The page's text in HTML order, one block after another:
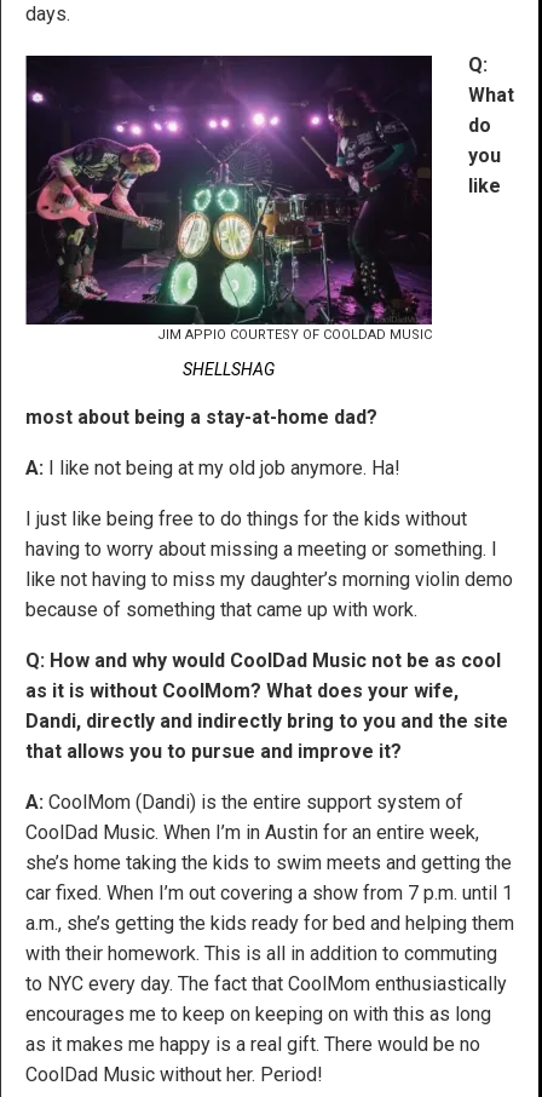
days.
JIM APPIO COURTESY OF COOLDAD MUSIC
SHELLSHAG
Q:
What
do
you
like
most about being a stay-at-home dad?
A: I like not being at my old job anymore. Ha!
I just like being free to do things for the kids without
having to worry about missing a meeting or something. I
like not having to miss my daughter’s morning violin demo
because of something that came up with work.
Q: How and why would CoolDad Music not be as cool
as it is without CoolMom? What does your wife,
Dandi, directly and indirectly bring to you and the site
that allows you to pursue and improve it?
A: CoolMom (Dandi) is the entire support system of
CoolDad Music. When I’m in Austin for an entire week,
she’s home taking the kids to swim meets and getting the
car fixed. When I’m out covering a show from 7 p.m. until 1
a.m., she’s getting the kids ready for bed and helping them
with their homework. This is all in addition to commuting
to NYC every day. The fact that CoolMom enthusiastically
encourages me to keep on keeping on with this as long
as it makes me happy is a real gift. There would be no
CoolDad Music without her. Period!